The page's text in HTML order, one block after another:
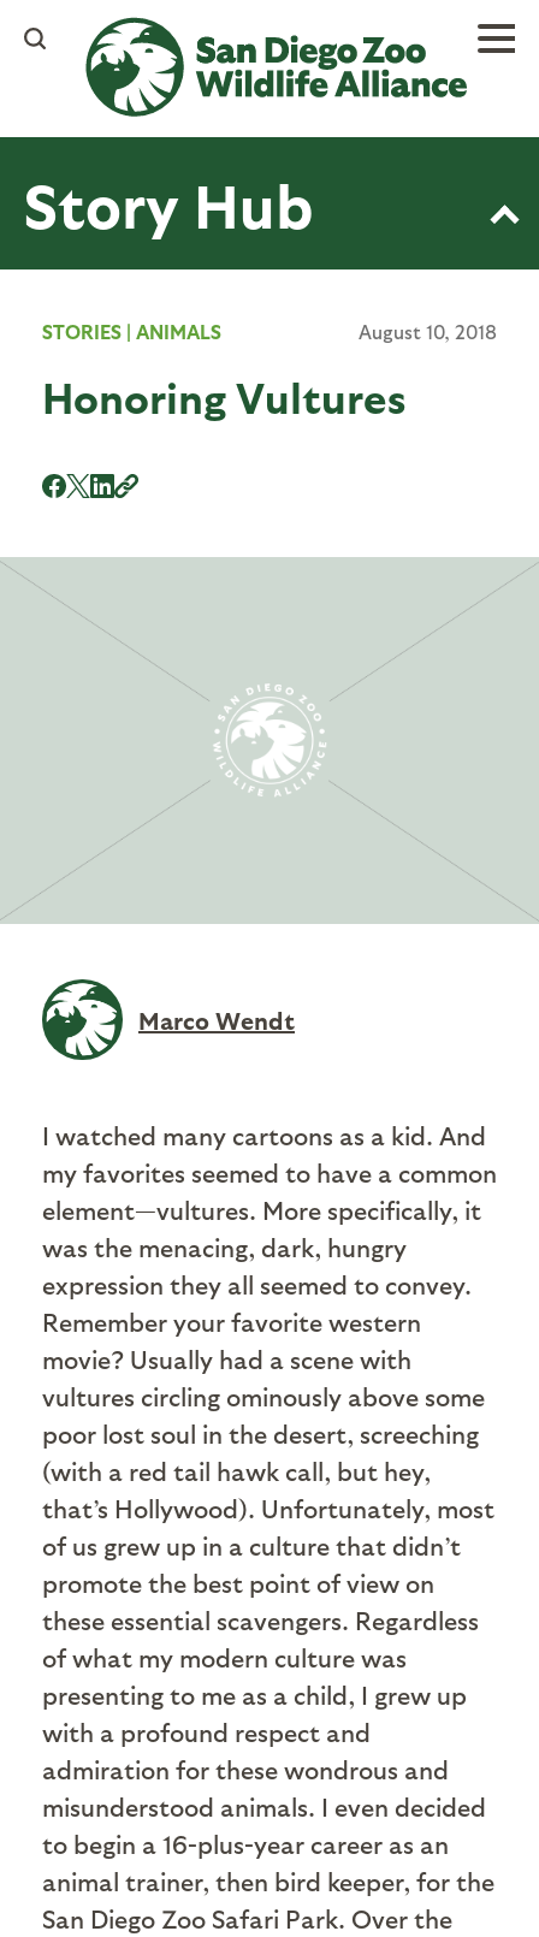
content
Story Hub
STORIES | ANIMALS August 10, 2018
Honoring Vultures
Marco Wendt
I watched many cartoons as a kid. And
my favorites seemed to have a common
element—vultures. More specifically, it
was the menacing, dark, hungry
expression they all seemed to convey.
Remember your favorite western
movie? Usually had a scene with
vultures circling ominously above some
poor lost soul in the desert, screeching
(with a red tail hawk call, but hey,
that’s Hollywood). Unfortunately, most
of us grew up in a culture that didn’t
promote the best point of view on
these essential scavengers. Regardless
of what my modern culture was
presenting to me as a child, I grew up
with a profound respect and
admiration for these wondrous and
misunderstood animals. I even decided
to begin a 16-plus-year career as an
animal trainer, then bird keeper, for the
San Diego Zoo Safari Park. Over the